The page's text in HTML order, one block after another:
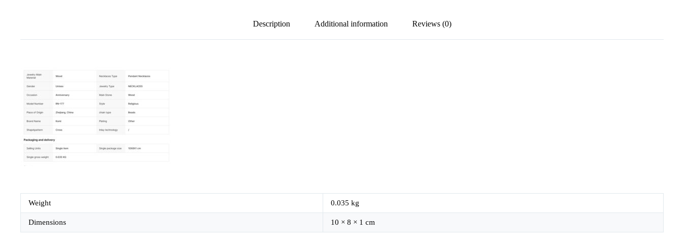
Description Additional information Reviews (0)
Weight 0.035 kg
Dimensions 10 × 8 × 1 cm